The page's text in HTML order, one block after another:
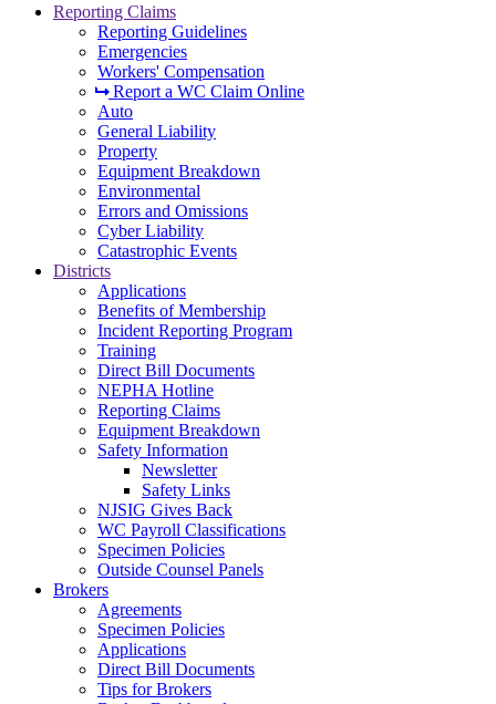
Reporting Claims
Reporting Guidelines
Emergencies
Workers' Compensation
Report a WC Claim Online
Auto
General Liability
Property
Equipment Breakdown
Environmental
Errors and Omissions
Cyber Liability
Catastrophic Events
Districts
Applications
Benefits of Membership
Incident Reporting Program
Training
Direct Bill Documents
NEPHA Hotline
Reporting Claims
Equipment Breakdown
Safety Information
Newsletter
Safety Links
NJSIG Gives Back
WC Payroll Classifications
Specimen Policies
Outside Counsel Panels
Brokers
Agreements
Specimen Policies
Applications
Direct Bill Documents
Tips for Brokers